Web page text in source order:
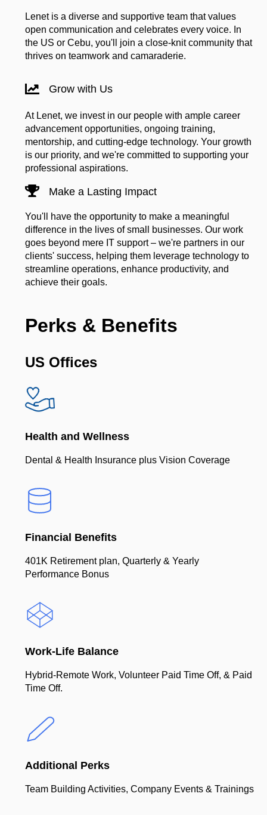
Lenet is a diverse and supportive team that values
open communication and celebrates every voice. In
the US or Cebu, you'll join a close-knit community that
thrives on teamwork and camaraderie.
Grow with Us
At Lenet, we invest in our people with ample career
advancement opportunities, ongoing training,
mentorship, and cutting-edge technology. Your growth
is our priority, and we're committed to supporting your
professional aspirations.
Make a Lasting Impact
You'll have the opportunity to make a meaningful
difference in the lives of small businesses. Our work
goes beyond mere IT support – we're partners in our
clients' success, helping them leverage technology to
streamline operations, enhance productivity, and
achieve their goals.
Perks & Benefits
US Offices
Health and Wellness
Dental & Health Insurance plus Vision Coverage
Financial Benefits
401K Retirement plan, Quarterly & Yearly
Performance Bonus
Work-Life Balance
Hybrid-Remote Work, Volunteer Paid Time Off, & Paid
Time Off.
Additional Perks
Team Building Activities, Company Events & Trainings